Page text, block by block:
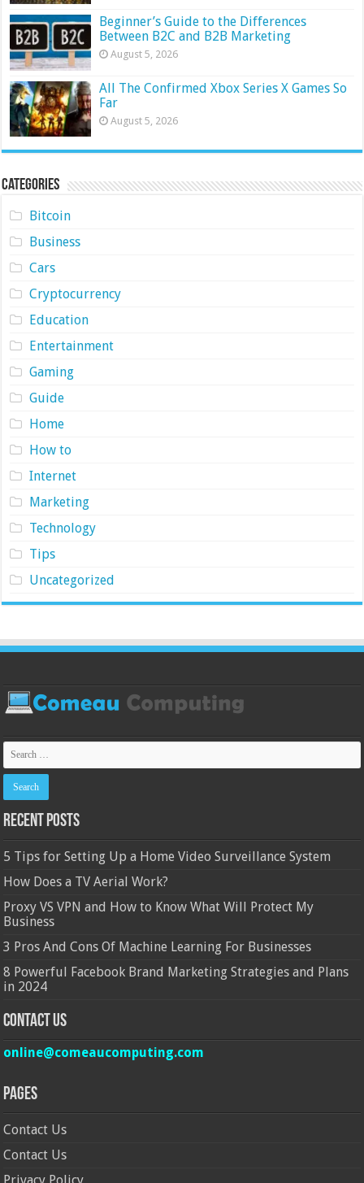
Beginner’s Guide to the Differences
Between B2C and B2B Marketing
August 5, 2026
All The Confirmed Xbox Series X Games So
Far
August 5, 2026
Categories
Bitcoin
Business
Cars
Cryptocurrency
Education
Entertainment
Gaming
Guide
Home
How to
Internet
Marketing
Technology
Tips
Uncategorized
Recent Posts
5 Tips for Setting Up a Home Video Surveillance System
How Does a TV Aerial Work?
Proxy VS VPN and How to Know What Will Protect My
Business
3 Pros And Cons Of Machine Learning For Businesses
8 Powerful Facebook Brand Marketing Strategies and Plans
in 2024
Contact Us
online@comeaucomputing.com
Pages
Contact Us
Contact Us